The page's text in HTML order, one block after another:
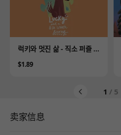
Product
럭키와 멋진 삶 - 직소 퍼즐 이
Price
$1.89
1 / 5
卖家信息